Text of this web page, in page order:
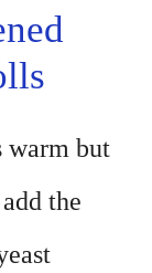
warm but
the